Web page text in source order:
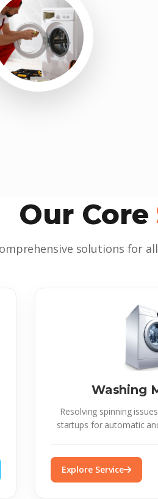
Our Core
solutions for
Washing
Resolving spinning
startups for automatic
Explore Service